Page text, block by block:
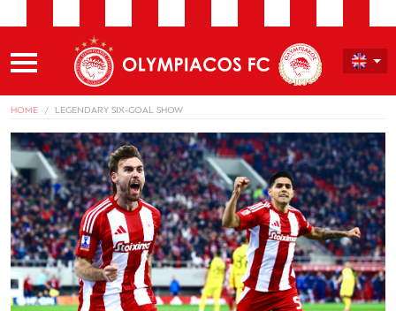
HOME LEGENDARY SIX-GOAL SHOW